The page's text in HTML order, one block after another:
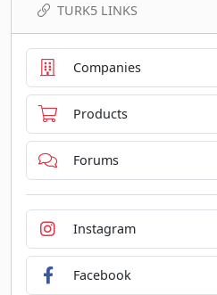
TURK5 LINKS
Companies
Products
Forums
Instagram
Facebook